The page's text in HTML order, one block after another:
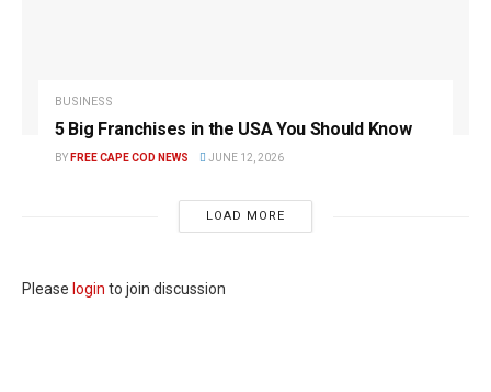
BUSINESS
5 Big Franchises in the USA You Should Know
BY FREE CAPE COD NEWS JUNE 12, 2026
LOAD MORE
Please login to join discussion